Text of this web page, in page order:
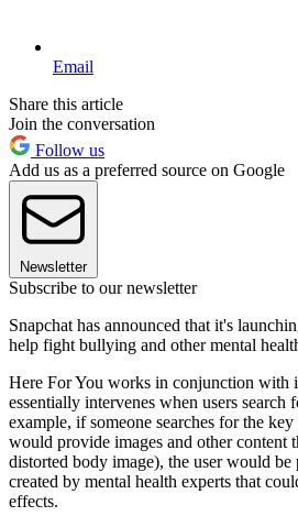
Email
Share this article
Join the conversation
Follow us
Add us as a preferred source on Google
Newsletter
Subscribe to our newsletter
Snapchat has announced that it's
help fight bullying and other mental
Here For You works in conjunction with
essentially intervenes when users
example, if someone searches for the
would provide images and other content
distorted body image), the user would
created by mental health experts that
effects.